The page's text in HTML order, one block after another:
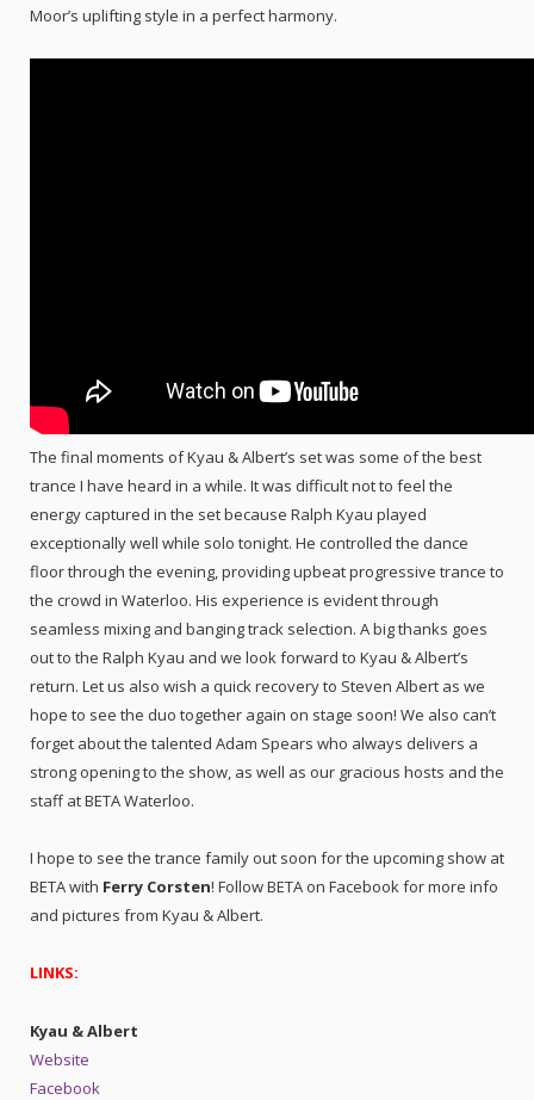
Moor’s uplifting style in a perfect harmony.
The final moments of Kyau & Albert’s set was some of the best
trance I have heard in a while. It was difficult not to feel the
energy captured in the set because Ralph Kyau played
exceptionally well while solo tonight. He controlled the dance
floor through the evening, providing upbeat progressive trance to
the crowd in Waterloo. His experience is evident through
seamless mixing and banging track selection. A big thanks goes
out to the Ralph Kyau and we look forward to Kyau & Albert’s
return. Let us also wish a quick recovery to Steven Albert as we
hope to see the duo together again on stage soon! We also can’t
forget about the talented Adam Spears who always delivers a
strong opening to the show, as well as our gracious hosts and the
staff at BETA Waterloo.
I hope to see the trance family out soon for the upcoming show at
BETA with Ferry Corsten! Follow BETA on Facebook for more info
and pictures from Kyau & Albert.
LINKS:
Kyau & Albert
Website
Facebook